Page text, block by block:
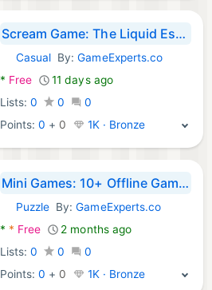
Scream Game: The Liquid Escape
Android Games:
CasualBy:GameExperts.co
* Free
11 days ago
Lists: 0 0
0
Points:0 + 0 1K · Bronze
Mini Games: 10+ Offline Games
Android Games:
PuzzleBy:GameExperts.co
* * Free
2 months ago
Lists: 0 0
0
Points:0 + 0 1K · Bronze